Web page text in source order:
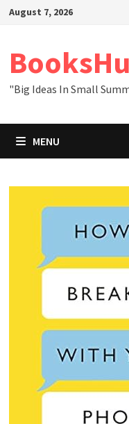
SkipAugust 7, 2026
"Big Ideas In Small
MENU